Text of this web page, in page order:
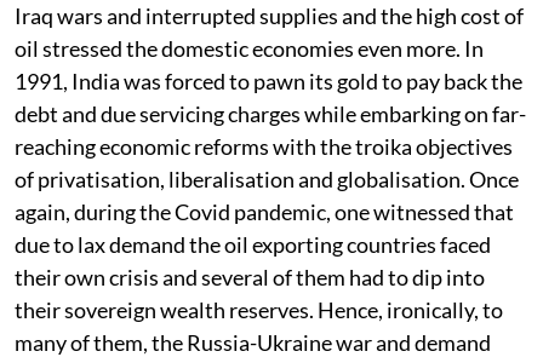
Iraq wars and interrupted supplies and the high cost of
oil stressed the domestic economies even more. In
1991, India was forced to pawn its gold to pay back the
debt and due servicing charges while embarking on far-
reaching economic reforms with the troika objectives
of privatisation, liberalisation and globalisation. Once
again, during the Covid pandemic, one witnessed that
due to lax demand the oil exporting countries faced
their own crisis and several of them had to dip into
their sovereign wealth reserves. Hence, ironically, to
many of them, the Russia-Ukraine war and demand